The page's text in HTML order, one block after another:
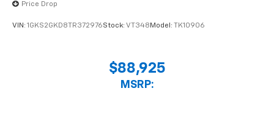
Price Drop
VIN: 1GKS2GKD8TR372976Stock: VT348Model: TK10906
$88,925
MSRP: